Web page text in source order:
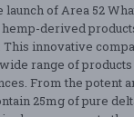
of Area 52
derived
innovative
range of
From the potent
25mg of pure